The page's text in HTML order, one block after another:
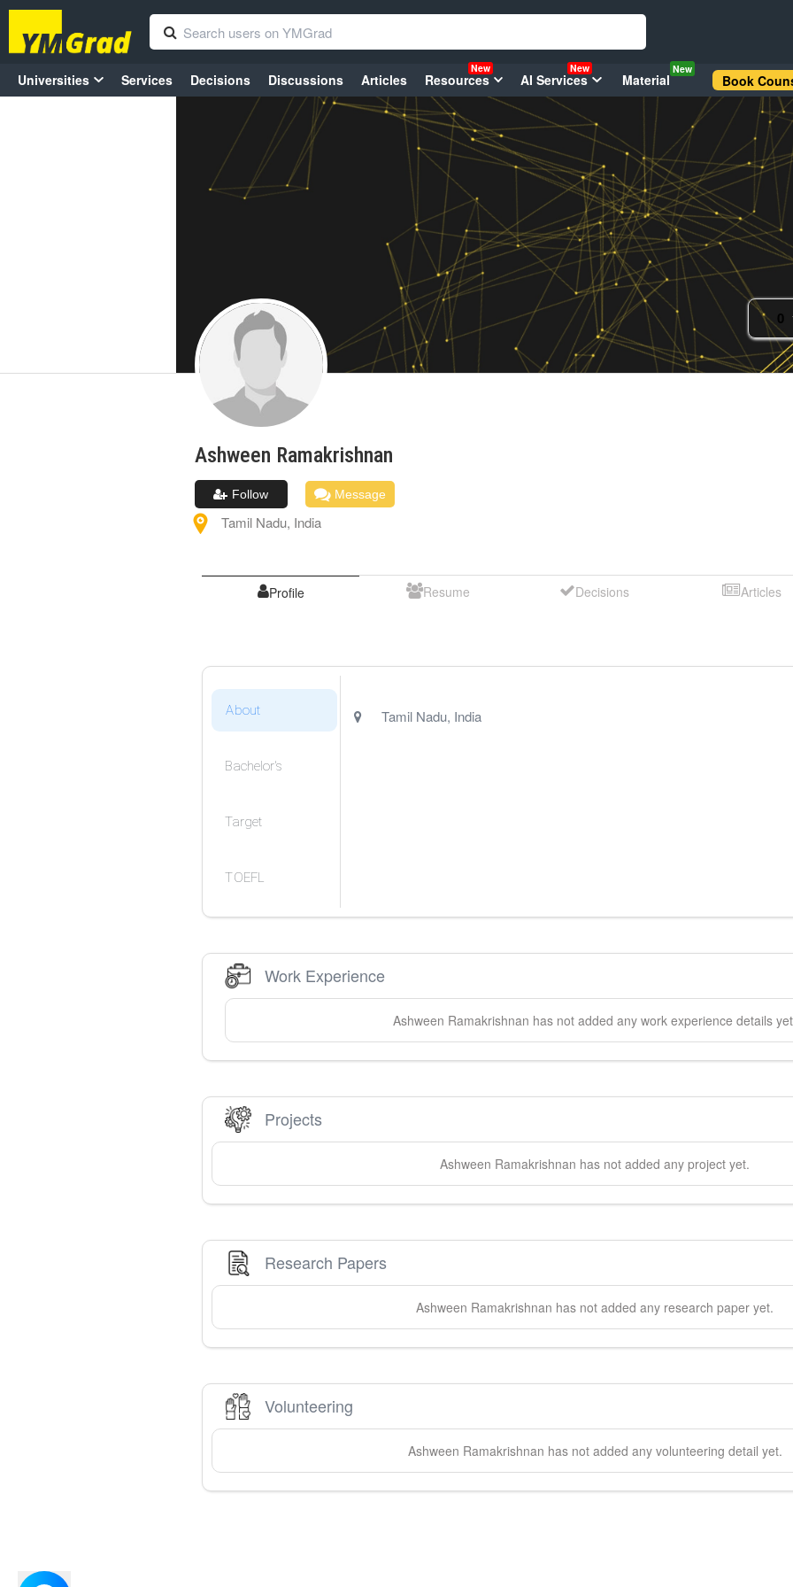
Universities Services Decisions Discussions Articles Resources
New
AI Services
New
Material
New
Book
0
Ashween Ramakrishnan
Follow Message
Tamil Nadu, India
Profile Resume Decisions Articles
About
Bachelor's
Target
TOEFL
Tamil Nadu, India
Work Experience
Ashween Ramakrishnan has not added any work experience details
Projects
Ashween Ramakrishnan has not added any project yet.
Research Papers
Ashween Ramakrishnan has not added any research paper yet.
Volunteering
Ashween Ramakrishnan has not added any volunteering detail yet.